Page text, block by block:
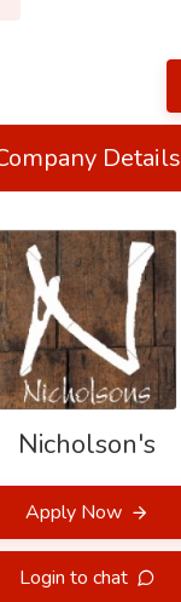
Details
Nicholson's
Apply Now
Login to chat